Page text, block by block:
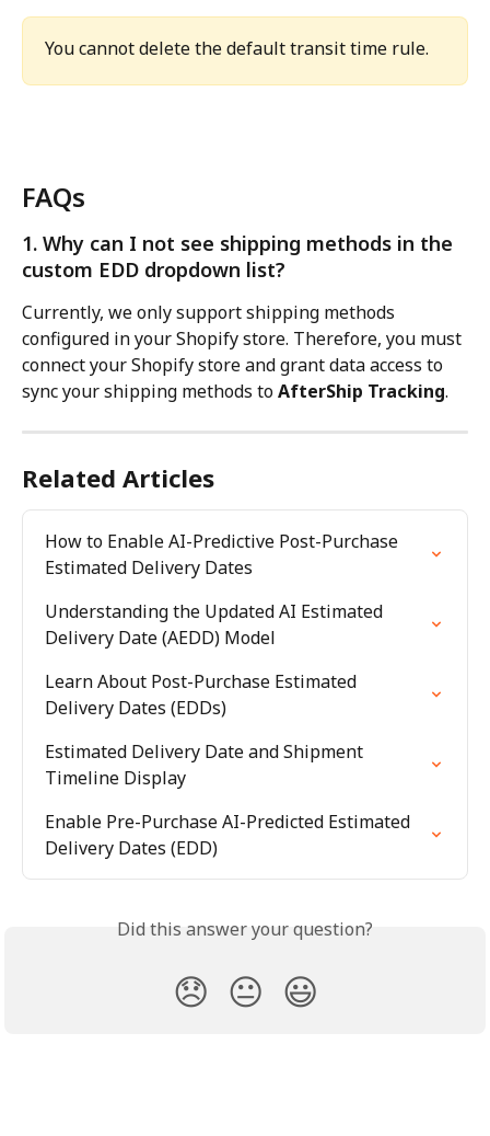
You cannot delete the default transit time rule.
FAQs
1. Why can I not see shipping methods in the
custom EDD dropdown list?
Currently, we only support shipping methods
configured in your Shopify store. Therefore, you must
connect your Shopify store and grant data access to
sync your shipping methods to AfterShip Tracking.
Related Articles
How to Enable AI-Predictive Post-Purchase
Estimated Delivery Dates
Understanding the Updated AI Estimated
Delivery Date (AEDD) Model
Learn About Post-Purchase Estimated
Delivery Dates (EDDs)
Estimated Delivery Date and Shipment
Timeline Display
Enable Pre-Purchase AI-Predicted Estimated
Delivery Dates (EDD)
Did this answer your question?
😞 😐 😃